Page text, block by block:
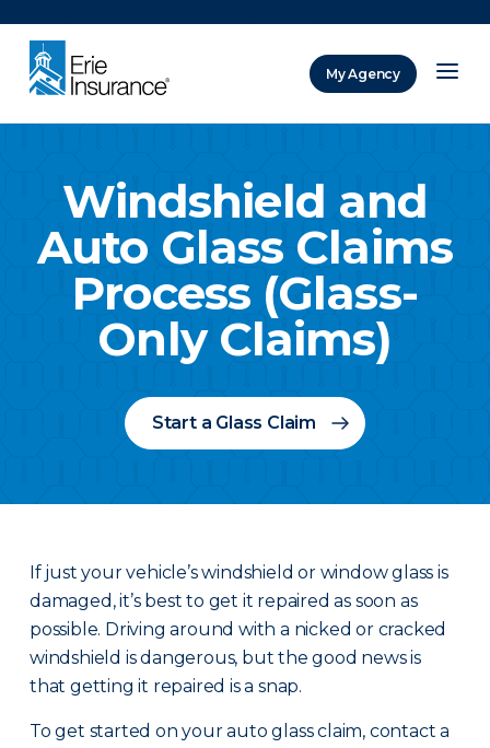
My Agency
Windshield and
Auto Glass Claims
Process (Glass-
Only Claims)
Start a Glass Claim
If just your vehicle’s windshield or window glass is
damaged, it’s best to get it repaired as soon as
possible. Driving around with a nicked or cracked
windshield is dangerous, but the good news is
that getting it repaired is a snap.
To get started on your auto glass claim, contact a